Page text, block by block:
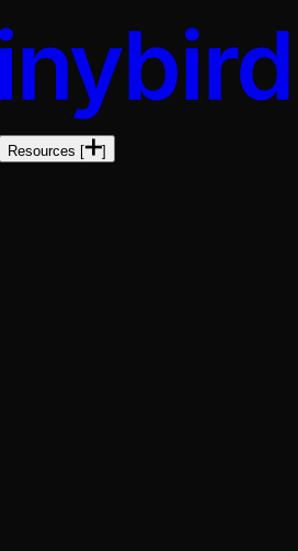
Resources [ ]